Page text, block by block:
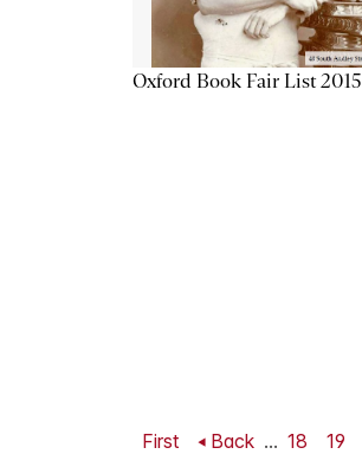
Oxford Book Fair List 2015
First Back ... 18 19